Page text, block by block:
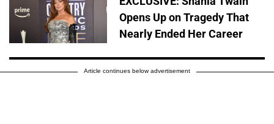
Opens Up on Tragedy That
Nearly Ended Her Career
Article continues below advertisement